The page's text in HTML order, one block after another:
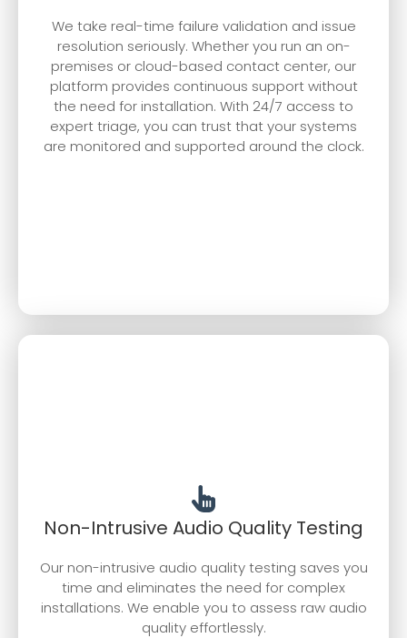
We take real-time failure validation and issue
resolution seriously. Whether you run an on-
premises or cloud-based contact center, our
platform provides continuous support without
the need for installation. With 24/7 access to
expert triage, you can trust that your systems
are monitored and supported around the clock.
Non-Intrusive Audio Quality Testing
Our non-intrusive audio quality testing saves you
time and eliminates the need for complex
installations. We enable you to assess raw audio
quality effortlessly.